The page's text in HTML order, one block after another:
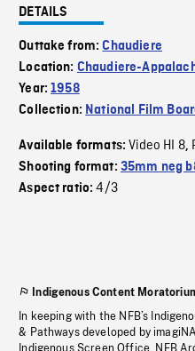
DETAILS
Outtake from:Chaudiere
Location: Chaudiere-
Year:1958
Collection: National Film
Available formats:Video HI 8,
Shooting format: 35mm neg
Aspect ratio:4/3
Indigenous Content
In keeping with the NFB’s
& Pathways developed by
Indigenous Screen Office, NFB